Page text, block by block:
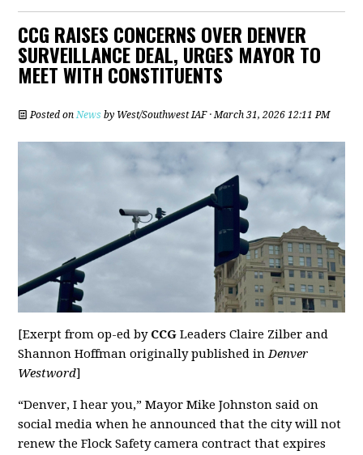
CCG RAISES CONCERNS OVER DENVER
SURVEILLANCE DEAL, URGES MAYOR TO
MEET WITH CONSTITUENTS
Posted onNews by West/Southwest IAF· March 31, 2026 12:11 PM
[Exerpt from op-ed by CCG Leaders Claire Zilber and
Shannon Hoffman originally published inDenver
Westword]
“Denver, I hear you,” Mayor Mike Johnston said on
social media when he announced that the city will not
renew the Flock Safety camera contract that expires